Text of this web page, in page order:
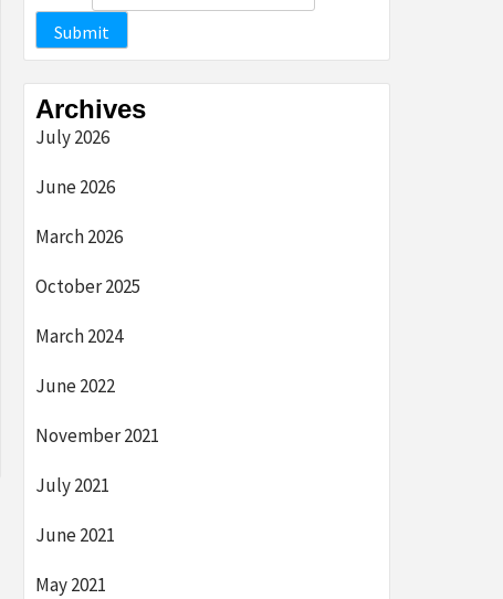
Submit
Archives
July 2026
June 2026
March 2026
October 2025
March 2024
June 2022
November 2021
July 2021
June 2021
May 2021